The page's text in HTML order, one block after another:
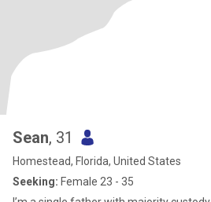
Sean, 31
Homestead, Florida, United States
Seeking: Female 23 - 35